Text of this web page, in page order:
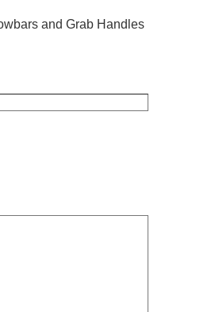
and Grab Handles